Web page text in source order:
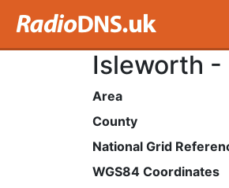
Isleworth -
Area
County
National Grid
WGS84 Coordinates